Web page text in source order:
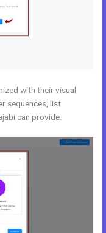
with their visual
sequences, list
can provide.